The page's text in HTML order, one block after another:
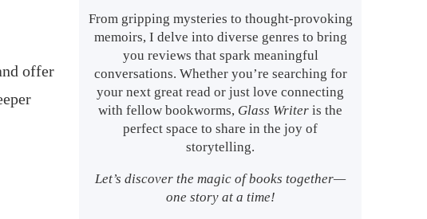
offer
From gripping mysteries to thought-provoking
memoirs, I delve into diverse genres to bring
you reviews that spark meaningful
conversations. Whether you’re searching for
your next great read or just love connecting
with fellow bookworms, Glass Writer is the
perfect space to share in the joy of
storytelling.
Let’s discover the magic of books together—
one story at a time!